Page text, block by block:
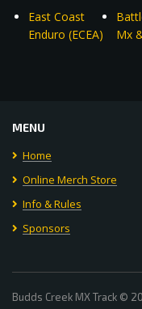
East Coast
Enduro (ECEA)
Mx
MENU
Home
Online Merch Store
Info & Rules
Sponsors
Budds Creek MX Track ©